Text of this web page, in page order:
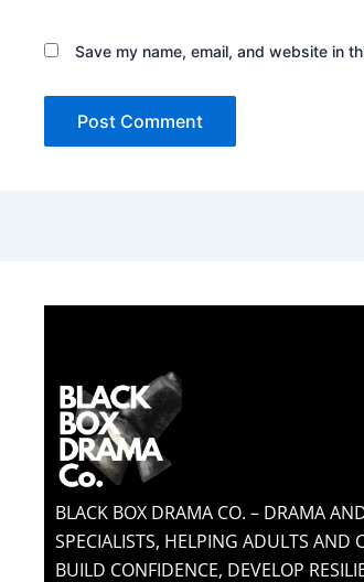
Save my name, email, and website in
BLACK BOX DRAMA CO. – DRAMA
SPECIALISTS, HELPING ADULTS AND
BUILD CONFIDENCE, DEVELOP